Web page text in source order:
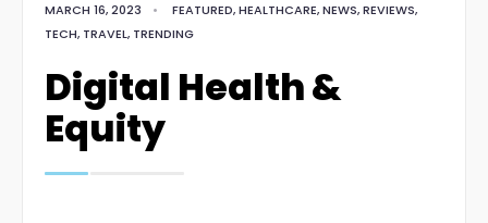
MARCH 16, 2023 • FEATURED,HEALTHCARE,NEWS,REVIEWS,
TECH, TRAVEL, TRENDING
Digital Health &
Equity